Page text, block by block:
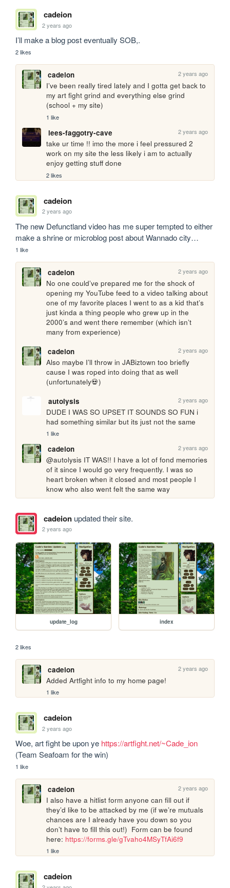
cadeion
2 years ago
I’ll make a blog post eventually SOB,.
2 likes
cadeion 2 years ago
I’ve been really tired lately and I gotta get back to
my art fight grind and everything else grind
(school + my site)
1 like
lees-faggotry-cave 2 years ago
take ur time !! imo the more i feel pressured 2
work on my site the less likely i am to actually
enjoy getting stuff done
2 likes
cadeion
2 years ago
The new Defunctland video has me super tempted to either
make a shrine or microblog post about Wannado city…
1 like
cadeion 2 years ago
No one could’ve prepared me for the shock of
opening my YouTube feed to a video talking about
one of my favorite places I went to as a kid that’s
just kinda a thing people who grew up in the
2000’s and went there remember (which isn’t
many from experience)
cadeion
2 years ago
Also maybe I’ll throw in JABiztown too briefly
cause I was roped into doing that as well
(unfortunately💀)
autolysis
2 years ago
DUDE I WAS SO UPSET IT SOUNDS SO FUN i
had something similar but its just not the same
1 like
cadeion 2 years ago
@autolysis IT WAS!! I have a lot of fond memories
of it since I would go very frequently. I was so
heart broken when it closed and most people I
know who also went felt the same way
cadeionupdated their site.
2 years ago
update_log index
2 likes
cadeion 2 years ago
Added Artfight info to my home page!
1 like
cadeion
2 years ago
Woe, art fight be upon ye https://artfight.net/~Cade_ion
(Team Seafoam for the win)
1 like
cadeion 2 years ago
I also have a hitlist form anyone can fill out if
they’d like to be attacked by me (if we’re mutuals
chances are I already have you down so you
don’t have to fill this out!)  Form can be found
here: https://forms.gle/gTvaho4MSyTfAi6f9
1 like
cadeion